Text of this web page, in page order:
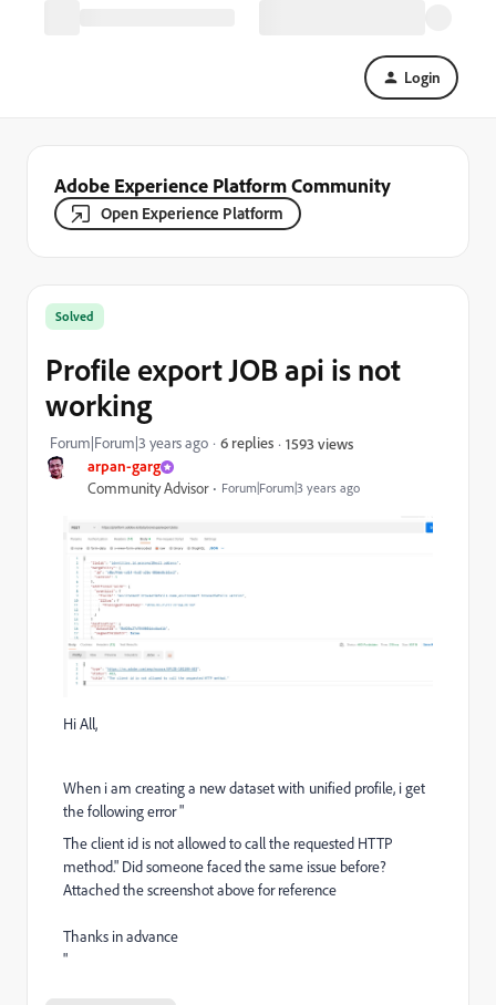
Login
Adobe Experience Platform Community
Open Experience Platform
arpan-garg
Community Advisor Forum|Forum|3 years ago
Solved
Profile export JOB api is not
working
Forum|Forum|3 years ago 6 replies 1593 views
Hi All,
When i am creating a new dataset with unified profile, i get
the following error "
The client id is not allowed to call the requested HTTP
method." Did someone faced the same issue before?
Attached the screenshot above for reference
Thanks in advance
"